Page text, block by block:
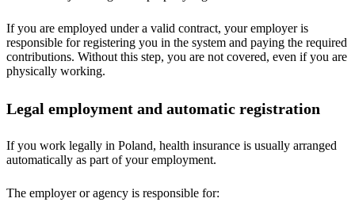
If you are employed under a valid contract, your employer is
responsible for registering you in the system and paying the required
contributions. Without this step, you are not covered, even if you are
physically working.
Legal employment and automatic registration
If you work legally in Poland, health insurance is usually arranged
automatically as part of your employment.
The employer or agency is responsible for: